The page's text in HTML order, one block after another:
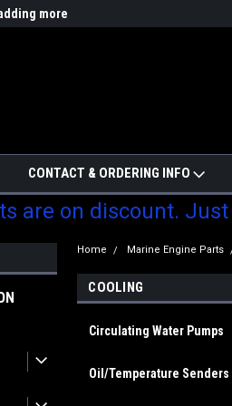
more
CONTACT & ORDERING INFO
are on discount.
Home Marine Engine Parts
COOLING
Circulating Water Pumps
Oil/Temperature Senders